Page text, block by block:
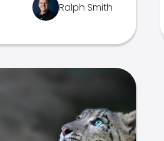
Ralph Smith